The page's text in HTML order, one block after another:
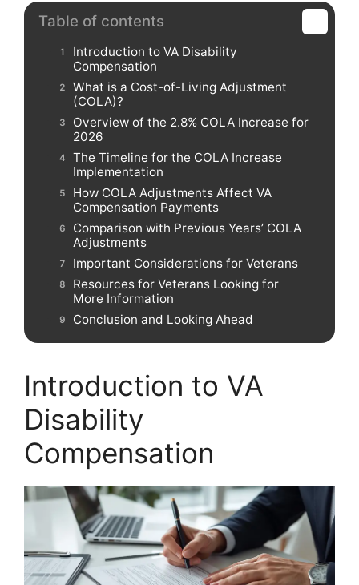
Table of contents
Introduction to VA Disability
Compensation
What is a Cost-of-Living Adjustment
(COLA)?
Overview of the 2.8% COLA Increase for
2026
The Timeline for the COLA Increase
Implementation
How COLA Adjustments Affect VA
Compensation Payments
Comparison with Previous Years’ COLA
Adjustments
Important Considerations for Veterans
Resources for Veterans Looking for
More Information
Conclusion and Looking Ahead
Introduction to VA
Disability
Compensation